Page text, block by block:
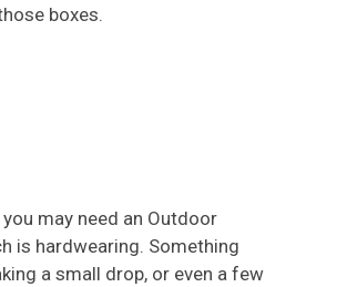
boxes.
you may need an Outdoor
is hardwearing. Something
a small drop, or even a few